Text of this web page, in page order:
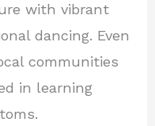
with vibrant
dancing. Even
communities
in learning